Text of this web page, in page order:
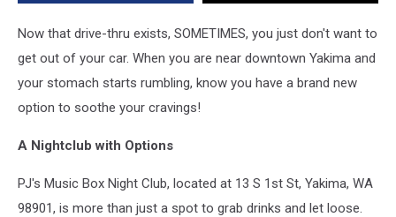
Now that drive-thru exists, SOMETIMES, you just don't want to
get out of your car. When you are near downtown Yakima and
your stomach starts rumbling, know you have a brand new
option to soothe your cravings!
A Nightclub with Options
PJ's Music Box Night Club, located at 13 S 1st St, Yakima, WA
98901, is more than just a spot to grab drinks and let loose.